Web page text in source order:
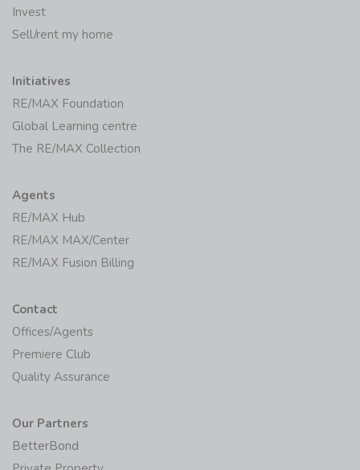
Invest
Sell/rent my home
Initiatives
RE/MAX Foundation
Global Learning centre
The RE/MAX Collection
Agents
RE/MAX Hub
RE/MAX MAX/Center
RE/MAX Fusion Billing
Contact
Offices/Agents
Premiere Club
Quality Assurance
Our Partners
BetterBond